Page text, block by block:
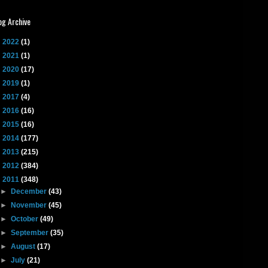
Archive
2022 (1)
2021 (1)
2020 (17)
2019 (1)
2017 (4)
2016 (16)
2015 (16)
2014 (177)
2013 (215)
2012 (384)
2011 (348)
►
December(43)
►
November(45)
►October(49)
►September(35)
►August(17)
►July(21)